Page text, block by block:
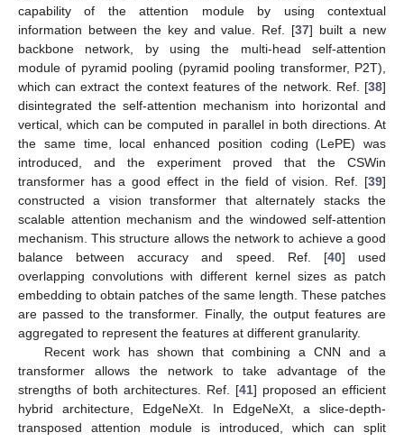
capability of the attention module by using contextual
information between the key and value. Ref. [37] built a new
backbone network, by using the multi-head self-attention
module of pyramid pooling (pyramid pooling transformer, P2T),
which can extract the context features of the network. Ref. [38]
disintegrated the self-attention mechanism into horizontal and
vertical, which can be computed in parallel in both directions. At
the same time, local enhanced position coding (LePE) was
introduced, and the experiment proved that the CSWin
transformer has a good effect in the field of vision. Ref. [39]
constructed a vision transformer that alternately stacks the
scalable attention mechanism and the windowed self-attention
mechanism. This structure allows the network to achieve a good
balance between accuracy and speed. Ref. [40] used
overlapping convolutions with different kernel sizes as patch
embedding to obtain patches of the same length. These patches
are passed to the transformer. Finally, the output features are
aggregated to represent the features at different granularity.
Recent work has shown that combining a CNN and a
transformer allows the network to take advantage of the
strengths of both architectures. Ref. [41] proposed an efficient
hybrid architecture, EdgeNeXt. In EdgeNeXt, a slice-depth-
transposed attention module is introduced, which can split